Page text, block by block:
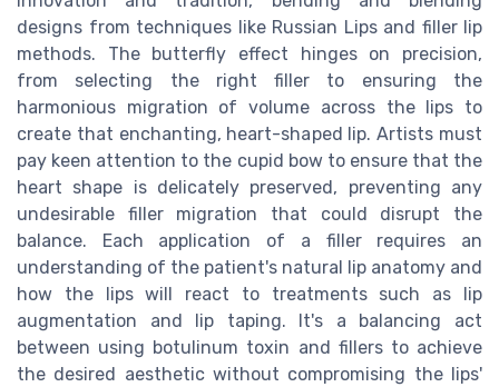
designs from techniques like Russian Lips and filler lip
methods. The butterfly effect hinges on precision,
from selecting the right filler to ensuring the
harmonious migration of volume across the lips to
create that enchanting, heart-shaped lip. Artists must
pay keen attention to the cupid bow to ensure that the
heart shape is delicately preserved, preventing any
undesirable filler migration that could disrupt the
balance. Each application of a filler requires an
understanding of the patient's natural lip anatomy and
how the lips will react to treatments such as lip
augmentation and lip taping. It's a balancing act
between using botulinum toxin and fillers to achieve
the desired aesthetic without compromising the lips'